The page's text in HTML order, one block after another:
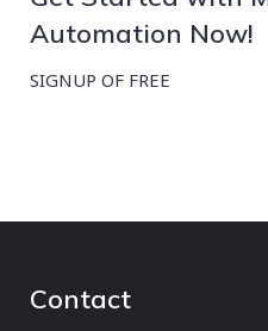
Automation Now!
SIGNUP OF FREE
Contact